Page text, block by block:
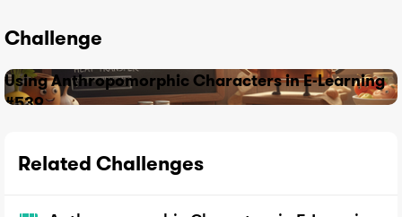
Challenge
Using Anthropomorphic Characters in E-Learning
#539
Related Challenges